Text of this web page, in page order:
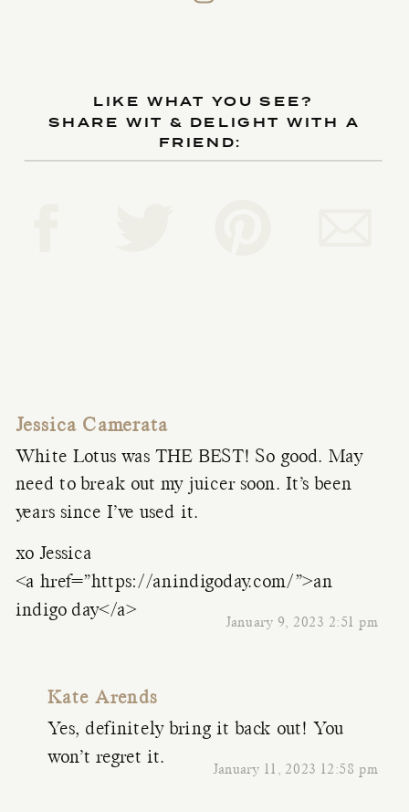
LIKE WHAT YOU SEE?
SHARE WIT & DELIGHT WITH A
FRIEND:
Jessica Camerata
January 9, 2023 2:51 pm
White Lotus was THE BEST! So good. May
need to break out my juicer soon. It’s been
years since I’ve used it.
xo Jessica
<a href=”https://anindigoday.com/”>an
indigo day</a>
Kate Arends
January 11, 2023 12:58 pm
Yes, definitely bring it back out! You
won’t regret it.